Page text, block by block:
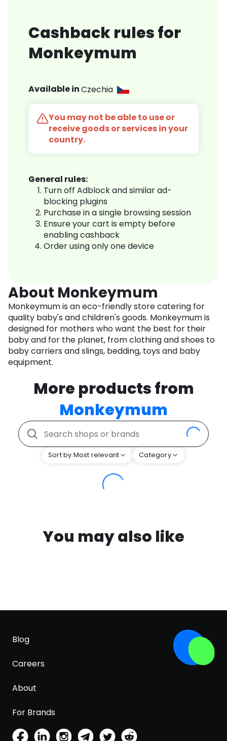
Cashback rules for
Monkeymum
Available inCzechia
You may not be able to use or
receive goods or services in your
country.
General rules:
Turn off Adblock and similar ad-
blocking plugins
Purchase in a single browsing session
Ensure your cart is empty before
enabling cashback
Order using only one device
About Monkeymum
Monkeymum is an eco-friendly store catering for
quality baby's and children's goods. Monkeymum is
designed for mothers who want the best for their
baby and for the planet, from clothing and shoes to
baby carriers and slings, bedding, toys and baby
equipment.
More products from
Monkeymum
Sort by Most relevant Category
You may also like
Blog
Careers
About
For Brands